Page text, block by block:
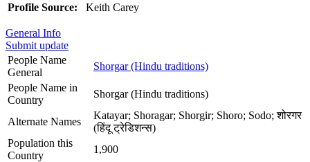
Profile Source: Keith Carey
General Info
Submit update
People Name
General
Shorgar (Hindu traditions)
People Name in
Country
Shorgar (Hindu traditions)
Alternate Names
Katayar; Shoragar; Shorgir; Shoro; Sodo; शोरगर
(हिंदू ट्रेडिशन्स)
Population this
Country
1,900